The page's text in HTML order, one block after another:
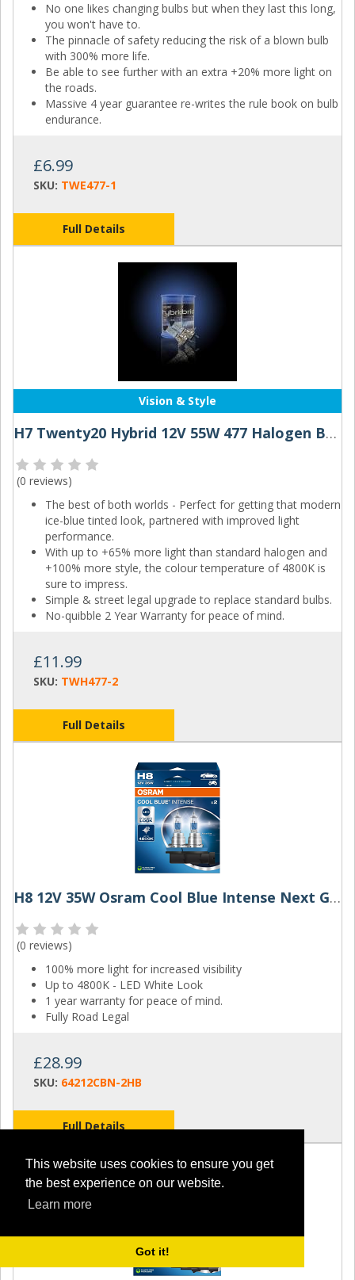
This website uses cookies to ensure you get
the best experience on our website.
Learn more
Got it!
No one likes changing bulbs but when they last this long,
you won't have to.
The pinnacle of safety reducing the risk of a blown bulb
with 300% more life.
Be able to see further with an extra +20% more light on
the roads.
Massive 4 year guarantee re-writes the rule book on bulb
endurance.
£6.99
SKU: TWE477-1
Full Details
Vision & Style
H7 Twenty20 Hybrid 12V 55W 477 Halogen Bulbs
(0 reviews)
The best of both worlds - Perfect for getting that modern
ice-blue tinted look, partnered with improved light
performance.
With up to +65% more light than standard halogen and
+100% more style, the colour temperature of 4800K is
sure to impress.
Simple & street legal upgrade to replace standard bulbs.
No-quibble 2 Year Warranty for peace of mind.
£11.99
SKU: TWH477-2
Full Details
H8 12V 35W Osram Cool Blue Intense Next Gen (Pair)
(0 reviews)
100% more light for increased visibility
Up to 4800K - LED White Look
1 year warranty for peace of mind.
Fully Road Legal
£28.99
SKU: 64212CBN-2HB
Full Details